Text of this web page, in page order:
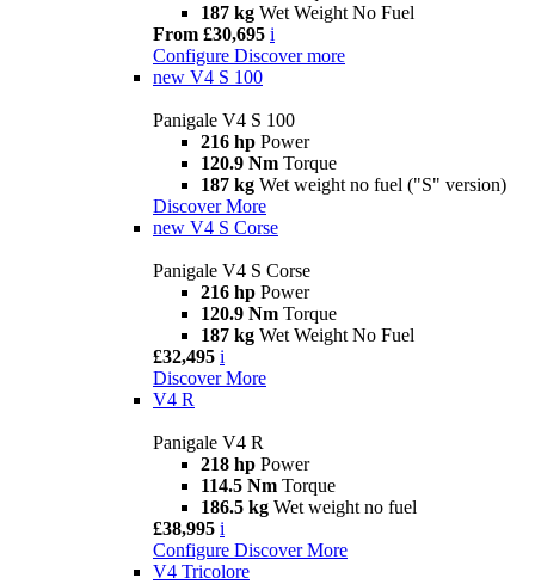
187 kg Wet Weight No Fuel
From £30,695 i
Configure Discover more
new V4 S 100
Panigale V4 S 100
216 hp Power
120.9 Nm Torque
187 kg Wet weight no fuel ("S" version)
Discover More
new V4 S Corse
Panigale V4 S Corse
216 hp Power
120.9 Nm Torque
187 kg Wet Weight No Fuel
£32,495 i
Discover More
V4 R
Panigale V4 R
218 hp Power
114.5 Nm Torque
186.5 kg Wet weight no fuel
£38,995 i
Configure Discover More
V4 Tricolore